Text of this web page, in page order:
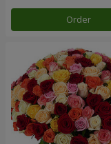
Order